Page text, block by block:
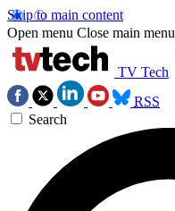
Skip to main content
Open menu Close main menu
TV Tech
RSS
Search